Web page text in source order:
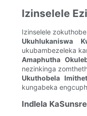
Izinselele
Izinselele
Ukuhlukaniswa
ukubambezeleka
Amaphutha
nezinkinga
Ukuthobela
kungabeka
Indlela